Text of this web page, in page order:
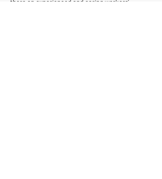
there an experienced and caring workers’